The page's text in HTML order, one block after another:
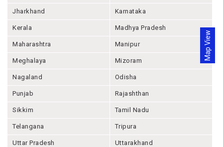
Map View
Jharkhand Karnataka
Kerala Madhya Pradesh
Maharashtra Manipur
Meghalaya Mizoram
Nagaland Odisha
Punjab Rajashthan
Sikkim Tamil Nadu
Telangana Tripura
Uttar Pradesh Uttarakhand